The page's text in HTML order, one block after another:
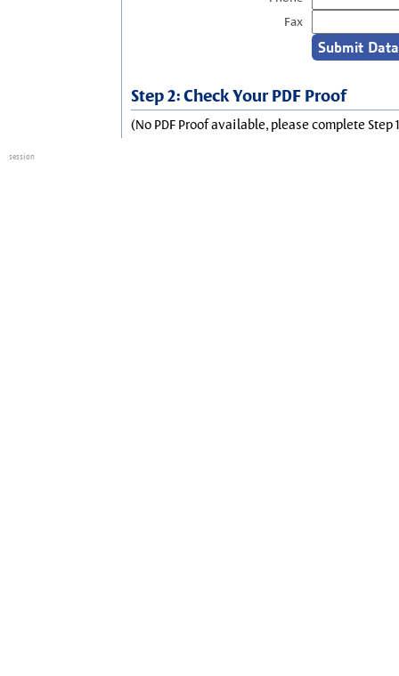
Fax
Step 2: Check Your PDF Proof
(No PDF Proof available, please complete Step
session